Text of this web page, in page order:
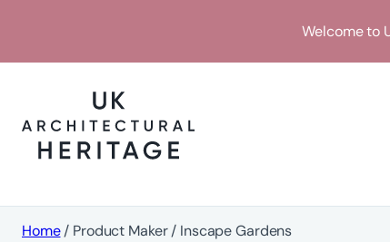
content
Welcome to
Home/ Product Maker / Inscape Gardens